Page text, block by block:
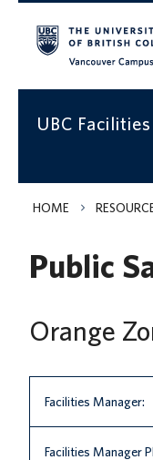
UBC Facilities
Home
Services
News
HOME
Public
Orange
Facilities Manager:
Facilities Manager